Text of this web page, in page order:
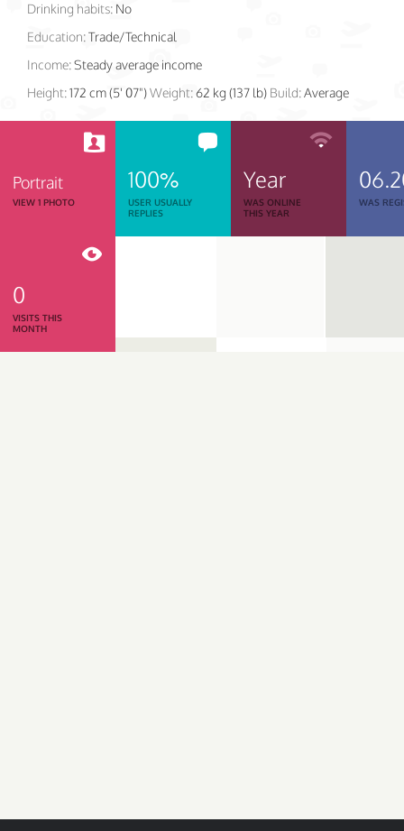
Drinking habits: No
Education:Trade/Technical
Income:Steady average income
Height:172 cm (5' 07")Weight:62 kg (137 lb) Build:Average
Portrait
VIEW 1 PHOTO
100%
USER USUALLY
REPLIES
Year
WAS ONLINE
THIS YEAR
WAS
0
VISITS THIS
MONTH